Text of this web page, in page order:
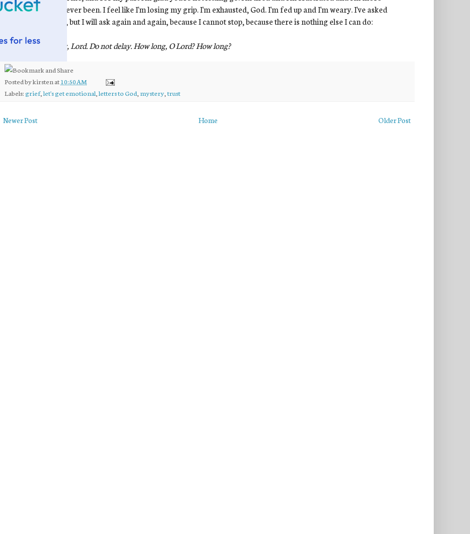
desperate than I've ever been. I feel like I'm losing my grip. I'm exhausted, God. I'm fed up and I'm weary. I've asked
thousands of times, but I will ask again and again, because I cannot stop, because there is nothing else I can do:
Show us your mercy, Lord. Do not delay. How long, O Lord? How long?
Posted bykirsten at10:50 AM
Labels: grief,let's get emotional ,letters to God mystery trust
Newer Post Older Post
Home